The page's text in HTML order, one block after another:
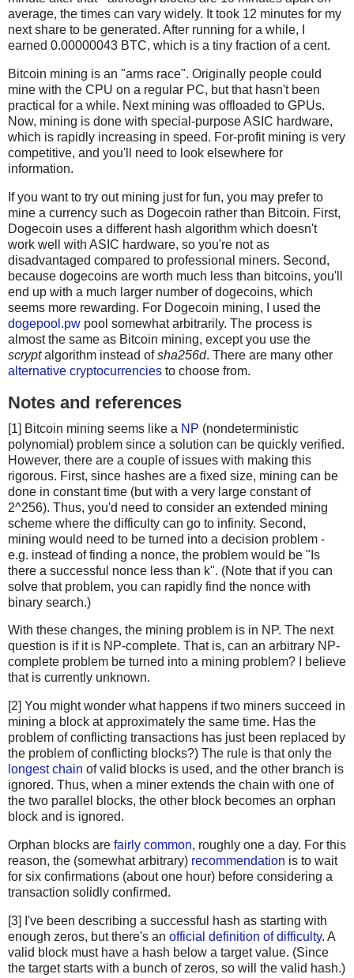
average, the times can vary widely. It took 12 minutes for my
next share to be generated. After running for a while, I
earned 0.00000043 BTC, which is a tiny fraction of a cent.
Bitcoin mining is an "arms race". Originally people could
mine with the CPU on a regular PC, but that hasn't been
practical for a while. Next mining was offloaded to GPUs.
Now, mining is done with special-purpose ASIC hardware,
which is rapidly increasing in speed. For-profit mining is very
competitive, and you'll need to look elsewhere for
information.
If you want to try out mining just for fun, you may prefer to
mine a currency such as Dogecoin rather than Bitcoin. First,
Dogecoin uses a different hash algorithm which doesn't
work well with ASIC hardware, so you're not as
disadvantaged compared to professional miners. Second,
because dogecoins are worth much less than bitcoins, you'll
end up with a much larger number of dogecoins, which
seems more rewarding. For Dogecoin mining, I used the
dogepool.pw pool somewhat arbitrarily. The process is
almost the same as Bitcoin mining, except you use the
scryptalgorithm instead ofsha256d. There are many other
alternative cryptocurrencies to choose from.
Notes and references
[1] Bitcoin mining seems like a NP (nondeterministic
polynomial) problem since a solution can be quickly verified.
However, there are a couple of issues with making this
rigorous. First, since hashes are a fixed size, mining can be
done in constant time (but with a very large constant of
2^256). Thus, you'd need to consider an extended mining
scheme where the difficulty can go to infinity. Second,
mining would need to be turned into a decision problem -
e.g. instead of finding a nonce, the problem would be "Is
there a successful nonce less than k". (Note that if you can
solve that problem, you can rapidly find the nonce with
binary search.)
With these changes, the mining problem is in NP. The next
question is if it is NP-complete. That is, can an arbitrary NP-
complete problem be turned into a mining problem? I believe
that is currently unknown.
[2] You might wonder what happens if two miners succeed in
mining a block at approximately the same time. Has the
problem of conflicting transactions has just been replaced by
the problem of conflicting blocks?) The rule is that only the
longest chain of valid blocks is used, and the other branch is
ignored. Thus, when a miner extends the chain with one of
the two parallel blocks, the other block becomes an orphan
block and is ignored.
Orphan blocks are fairly common, roughly one a day. For this
reason, the (somewhat arbitrary) recommendation is to wait
for six confirmations (about one hour) before considering a
transaction solidly confirmed.
[3] I've been describing a successful hash as starting with
enough zeros, but there's an official definition of difficulty. A
valid block must have a hash below a target value. (Since
the target starts with a bunch of zeros, so will the valid hash.)